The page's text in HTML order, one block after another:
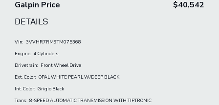
Galpin Price $40,542
DETAILS
Vin: 3VVHR7RM9TM075368
Engine: 4 Cylinders
Drivetrain: Front Wheel Drive
Ext. Color: OPAL WHITE PEARL W/DEEP BLACK
Int. Color: Grigio Black
Trans: 8-SPEED AUTOMATIC TRANSMISSION WITH TIPTRONIC